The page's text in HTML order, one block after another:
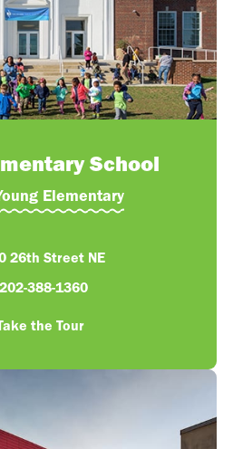
School
Elementary
26th Street NE​
202-388-1360​
the Tour